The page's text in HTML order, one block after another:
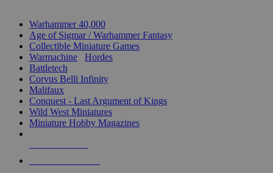
Warhammer 40,000
Age of Sigmar / Warhammer Fantasy
Collectible Miniature Games
Warmachine
Hordes
Battletech
Corvus Belli Infinity
Malifaux
Conquest - Last Argument of Kings
Wild West Miniatures
Miniature Hobby Magazines